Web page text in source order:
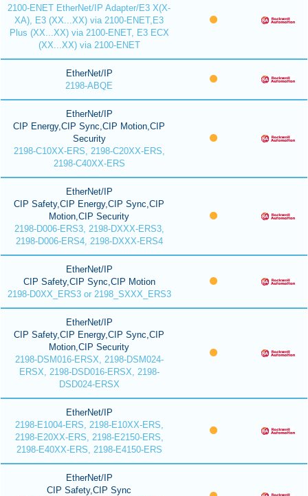
2100-ENET EtherNet/IP Adapter/E3 X(X-
XA), E3 (XX...XX) via 2100-ENET,E3
Plus (XX...XX) via 2100-ENET, E3 ECX
(XX...XX) via 2100-ENET
EtherNet/IP
2198-ABQE
EtherNet/IP
CIP Energy,CIP Sync,CIP Motion,CIP
Security
2198-C10XX-ERS, 2198-C20XX-ERS,
2198-C40XX-ERS
EtherNet/IP
CIP Safety,CIP Energy,CIP Sync,CIP
Motion,CIP Security
2198-D006-ERS3, 2198-DXXX-ERS3,
2198-D006-ERS4, 2198-DXXX-ERS4
EtherNet/IP
CIP Safety,CIP Sync,CIP Motion
2198-D0XX_ERS3 or 2198_SXXX_ERS3
EtherNet/IP
CIP Safety,CIP Energy,CIP Sync,CIP
Motion,CIP Security
2198-DSM016-ERSX, 2198-DSM024-
ERSX, 2198-DSD016-ERSX, 2198-
DSD024-ERSX
EtherNet/IP
2198-E1004-ERS, 2198-E10XX-ERS,
2198-E20XX-ERS, 2198-E2150-ERS,
2198-E40XX-ERS, 2198-E4150-ERS
EtherNet/IP
CIP Safety,CIP Sync